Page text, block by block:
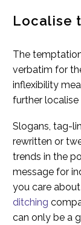
Localise
The
verbatim for
inflexibility
further localise
Slogans, tag-
rewritten or
trends in the
message for
you care
ditching
can only be a